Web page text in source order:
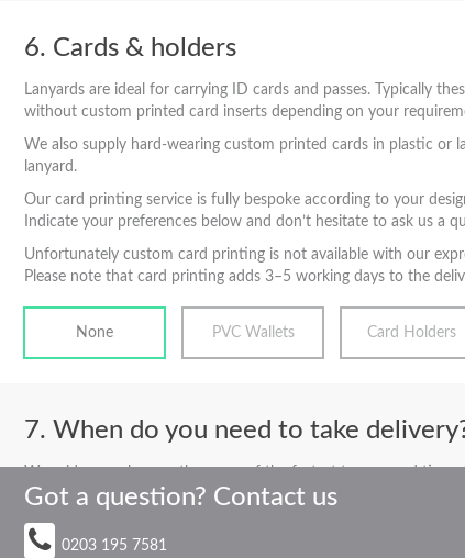
Cards & holders
Lanyards are ideal for carrying ID cards and passes. Typically
without custom printed card inserts depending on your
We also supply hard-wearing custom printed cards in plastic
lanyard.
Our card printing service is fully bespoke according to your
Indicate your preferences below and don’t hesitate to ask us a
Unfortunately custom card printing is not available with our
Please note that card printing adds 3–5 working days to the
None PVC Wallets Card Holders
When do you need to take
normally a solution to suit all timescales
Got a question? Contact us
0203 195 7581